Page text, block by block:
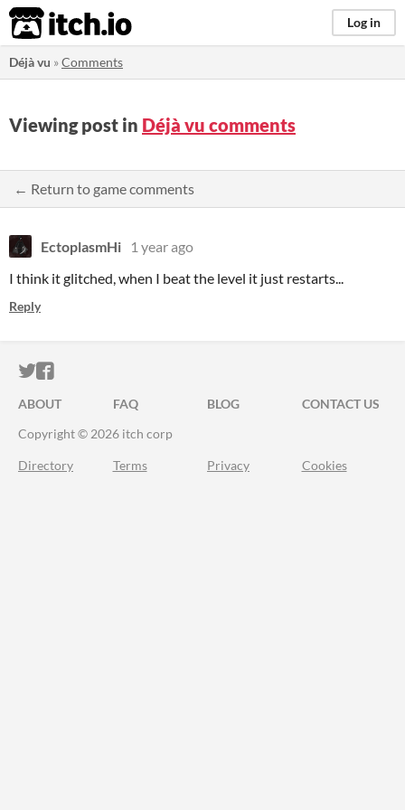
itch.io Log in
Déjà vu »Comments
Viewing post in Déjà vu comments
← Return to game comments
EctoplasmHi
1 year ago
I think it glitched, when I beat the level it just restarts...
Reply
ITCH.IO ON TWITTER
ITCH.IO ON FACEBOOK
ABOUT FAQ BLOG
CONTACT US
Copyright © 2026 itch corp
Directory Terms Privacy Cookies